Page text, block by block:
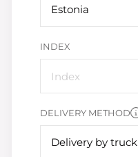
Estonia
INDEX
DELIVERY METHOD
Delivery by truck